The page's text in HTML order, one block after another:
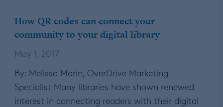
How QR codes can connect your
community to your digital library
May 1, 2017
By: Melissa Marin, OverDrive Marketing
Specialist Many libraries have shown renewed
interest in connecting readers with their digital